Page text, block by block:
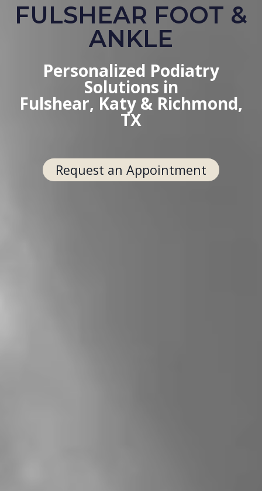
FULSHEAR FOOT &
ANKLE
Personalized Podiatry
Solutions in
Fulshear, Katy & Richmond,
TX
Request an Appointment